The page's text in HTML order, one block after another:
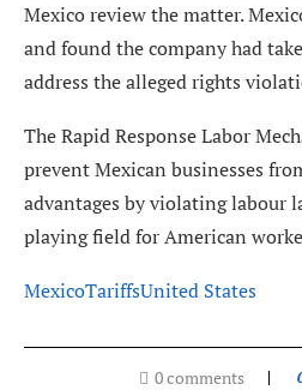
Mexico review the matter.
and found the company had
address the alleged rights
The Rapid Response Labor
prevent Mexican businesses
advantages by violating labour
playing field for American
MexicoTariffsUnited States
0 comments